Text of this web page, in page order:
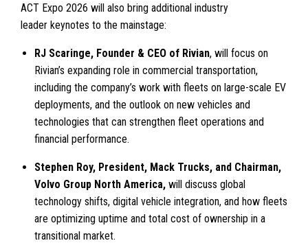
ACT Expo 2026 will also bring additional industry
leader keynotes to the mainstage:
RJ Scaringe, Founder & CEO of Rivian, will focus on
Rivian’s expanding role in commercial transportation,
including the company’s work with fleets on large-scale EV
deployments, and the outlook on new vehicles and
technologies that can strengthen fleet operations and
financial performance.
Stephen Roy, President, Mack Trucks, and Chairman,
Volvo Group North America, will discuss global
technology shifts, digital vehicle integration, and how fleets
are optimizing uptime and total cost of ownership in a
transitional market.